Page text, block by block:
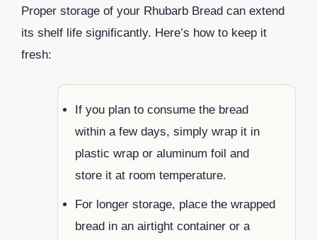
Proper storage of your Rhubarb Bread can extend
its shelf life significantly. Here’s how to keep it
fresh:
If you plan to consume the bread
within a few days, simply wrap it in
plastic wrap or aluminum foil and
store it at room temperature.
For longer storage, place the wrapped
bread in an airtight container or a